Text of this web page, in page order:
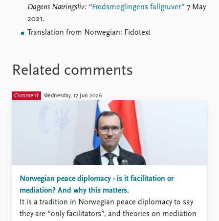
Dagens Næringsliv: “Fredsmeglingens fallgruver” 7 May
2021.
Translation from Norwegian: Fidotext
Related comments
Comment Wednesday, 17 Jun 2026
Norwegian peace diplomacy - is it facilitation or
mediation? And why this matters.
It is a tradition in Norwegian peace diplomacy to say
they are “only facilitators”, and theories on mediation